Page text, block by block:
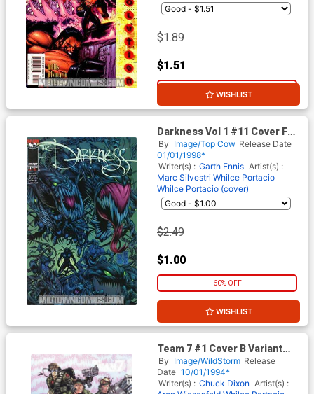
$1.89
$1.51
WISHLIST
Darkness Vol 1 #11 Cover F
Keown
By Image/Top Cow Release Date
01/01/1998*
Writer(s) : Garth Ennis Artist(s) :
Marc Silvestri Whilce Portacio
Whilce Portacio (cover)
$2.49
$1.00
60% OFF
WISHLIST
Team 7 #1 Cover B Variant
Whilce Portacio Cover
By Image/WildStorm Release
Date 10/01/1994*
Writer(s) : Chuck Dixon Artist(s) :